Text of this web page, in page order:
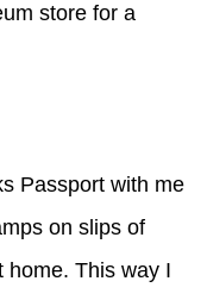
store for a
Passport with me
on slips of
home. This way I